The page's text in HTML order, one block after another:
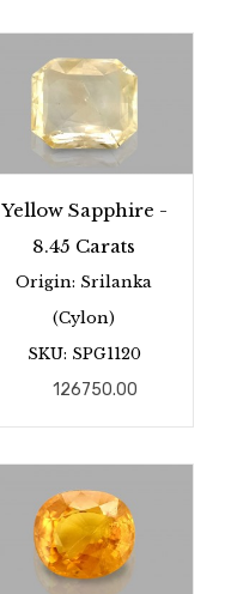
Yellow Sapphire -
8.45 Carats
Origin: Srilanka
(Cylon)
SKU: SPG1120
126750.00